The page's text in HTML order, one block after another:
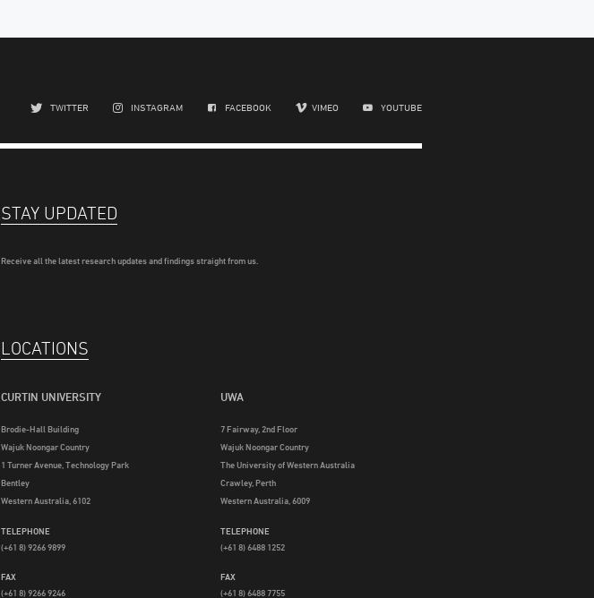
TWITTER INSTAGRAM FACEBOOK VIMEO YOUTUBE
STAY UPDATED
Receive all the latest research updates and findings straight from us.
LOCATIONS
CURTIN UNIVERSITY
Brodie-Hall Building
Wajuk Noongar Country
1 Turner Avenue, Technology Park
Bentley
Western Australia, 6102
TELEPHONE
(+61 8) 9266 9899
FAX
(+61 8) 9266 9246
UWA
7 Fairway, 2nd Floor
Wajuk Noongar Country
The University of Western Australia
Crawley, Perth
Western Australia, 6009
TELEPHONE
(+61 8) 6488 1252
FAX
(+61 8) 6488 7755